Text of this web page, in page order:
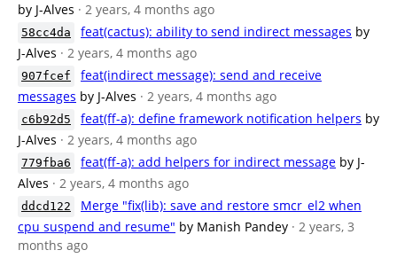
by J-Alves · 2 years, 4 months ago
58cc4da feat(cactus): ability to send indirect messages by
J-Alves · 2 years, 4 months ago
907fcef
feat(indirect message): send and receive
messages by J-Alves · 2 years, 4 months ago
c6b92d5 feat(ff-a): define framework notification helpers by
J-Alves · 2 years, 4 months ago
779fba6 feat(ff-a): add helpers for indirect message by J-
Alves · 2 years, 4 months ago
ddcd122
Merge "fix(lib): save and restore smcr_el2 when
cpu suspend and resume" by Manish Pandey · 2 years, 3
months ago